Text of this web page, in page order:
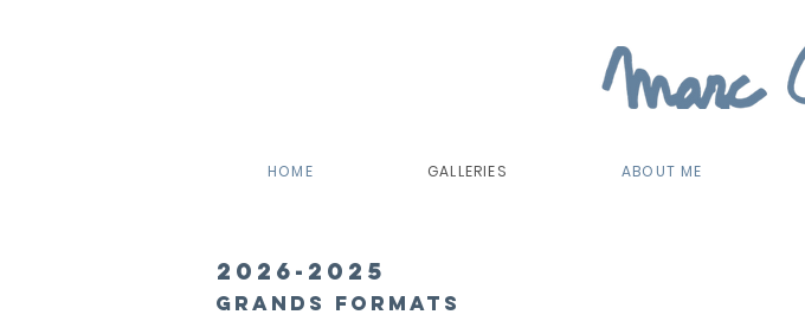
HOME GALLERIES ABOUT ME
2026-2025
Grands formats